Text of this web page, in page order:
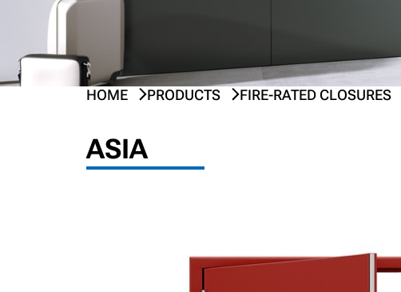
NEXTHOME PRODUCTS FIRE-RATED CLOSURES
ASIA